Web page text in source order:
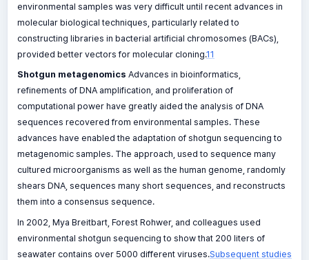
environmental samples was very difficult until recent advances in
molecular biological techniques, particularly related to
constructing libraries in bacterial artificial chromosomes (BACs),
provided better vectors for molecular cloning.11
Shotgun metagenomics Advances in bioinformatics,
refinements of DNA amplification, and proliferation of
computational power have greatly aided the analysis of DNA
sequences recovered from environmental samples. These
advances have enabled the adaptation of shotgun sequencing to
metagenomic samples. The approach, used to sequence many
cultured microorganisms as well as the human genome, randomly
shears DNA, sequences many short sequences, and reconstructs
them into a consensus sequence.
In 2002, Mya Breitbart, Forest Rohwer, and colleagues used
environmental shotgun sequencing to show that 200 liters of
seawater contains over 5000 different viruses.Subsequent studies